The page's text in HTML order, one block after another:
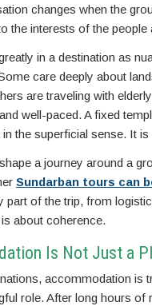
changes when the
the interests of the people
in a destination as
care deeply about
are traveling with
well-paced. A fixed
the superficial sense. It
a journey around a
Sundarban tours can
part of the trip, from
about coherence.
Is Not Just a
accommodation is
role. After long hours of